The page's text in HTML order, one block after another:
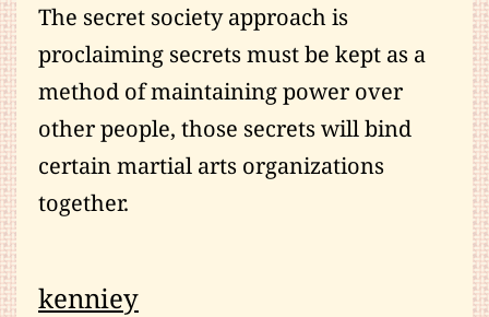
The secret society approach is
proclaiming secrets must be kept as a
method of maintaining power over
other people, those secrets will bind
certain martial arts organizations
together.
kenniey